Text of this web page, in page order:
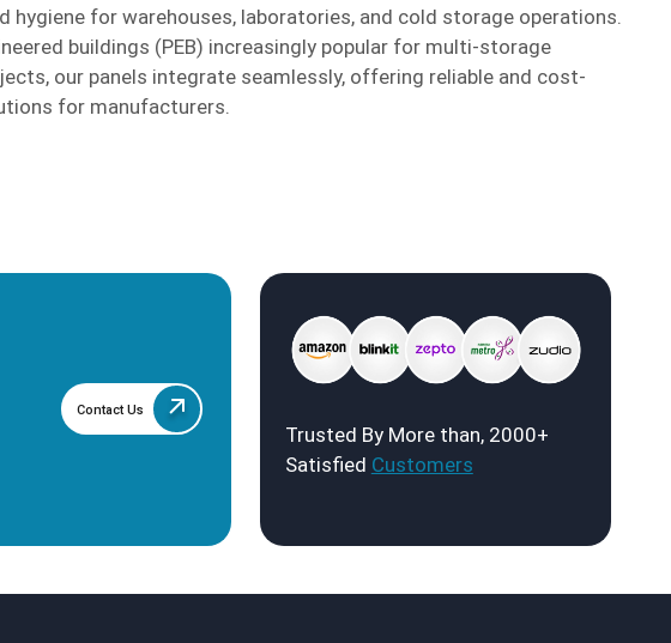
hygiene for warehouses, laboratories, and cold storage operations.
buildings (PEB) increasingly popular for multi-storage
our panels integrate seamlessly, offering reliable and cost-
for manufacturers.
Contact Us
Trusted By More than, 2000+
Satisfied Customers